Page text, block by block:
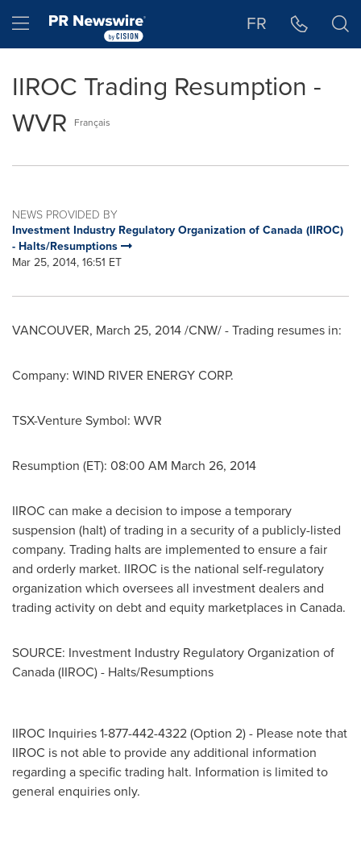
Hamburger menu FR
IIROC Trading Resumption -
WVR
Français
NEWS PROVIDED BY
Investment Industry Regulatory Organization of Canada (IIROC)
- Halts/Resumptions
Mar 25, 2014, 16:51 ET
VANCOUVER, March 25, 2014/CNW/ - Trading resumes in:
Company: WIND RIVER ENERGY CORP.
TSX-Venture Symbol: WVR
Resumption (ET): 08:00 AM March 26, 2014
IIROC can make a decision to impose a temporary
suspension (halt) of trading in a security of a publicly-listed
company. Trading halts are implemented to ensure a fair
and orderly market. IIROC is the national self-regulatory
organization which oversees all investment dealers and
trading activity on debt and equity marketplaces in Canada.
SOURCE: Investment Industry Regulatory Organization of
Canada (IIROC) - Halts/Resumptions
IIROC Inquiries 1-877-442-4322 (Option 2) - Please note that
IIROC is not able to provide any additional information
regarding a specific trading halt. Information is limited to
general enquiries only.